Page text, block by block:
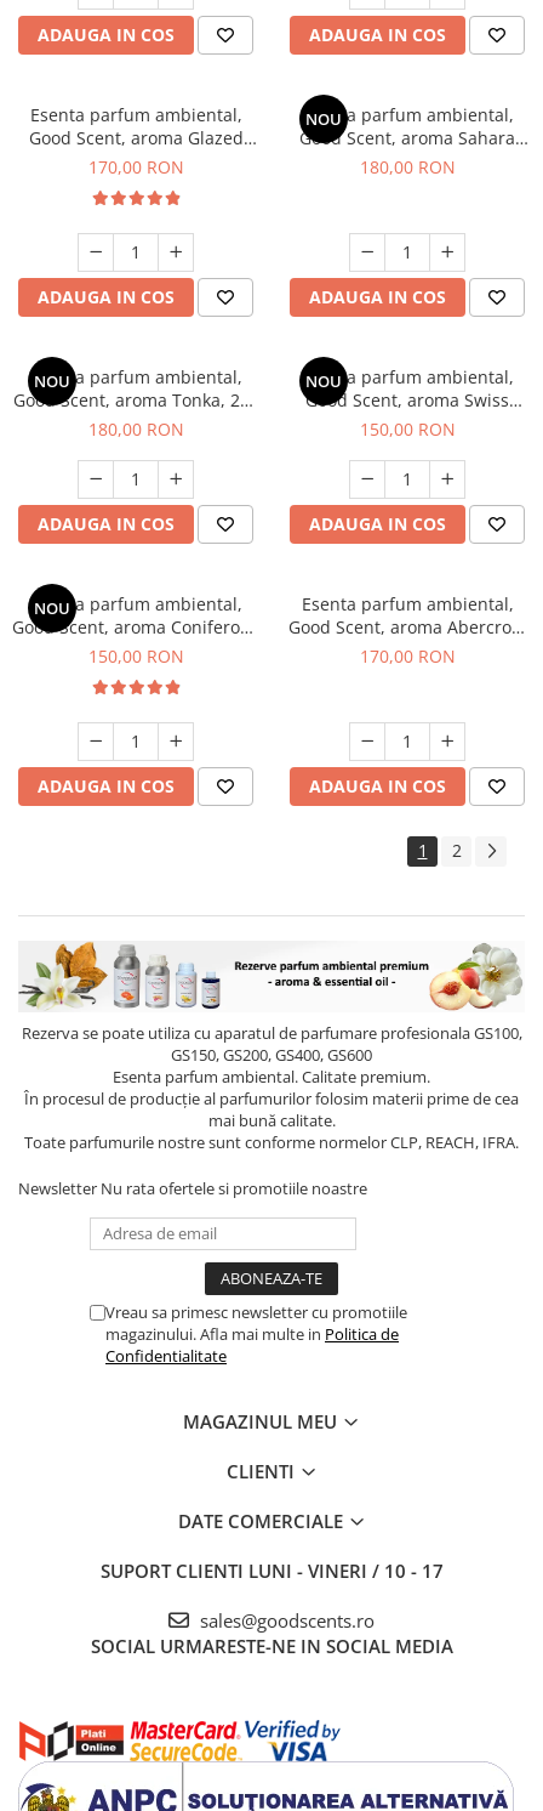
ADAUGA IN COS ADAUGA IN COS
Esenta parfum ambiental,
Good Scent, aroma Glazed
Tobacco, 200 g
170,00 RON
ADAUGA IN COS
NOU
Esenta parfum ambiental,
Good Scent, aroma Sahara
Breeze, 200 g
180,00 RON
ADAUGA IN COS
NOU
Esenta parfum ambiental,
Good Scent, aroma Tonka, 200
g
180,00 RON
ADAUGA IN COS
NOU
Esenta parfum ambiental,
Good Scent, aroma Swiss
Pine, 200 g
150,00 RON
ADAUGA IN COS
NOU
Esenta parfum ambiental,
Good Scent, aroma Coniferous
Forest, 200 g
150,00 RON
ADAUGA IN COS
Esenta parfum ambiental,
Good Scent, aroma Abercroo,
200 g
170,00 RON
ADAUGA IN COS
1 2
Rezerva se poate utiliza cu aparatul de parfumare profesionala GS100,
GS150, GS200, GS400, GS600
Esenta parfum ambiental. Calitate premium.
În procesul de producție al parfumurilor folosim materii prime de cea
mai bună calitate.
Toate parfumurile nostre sunt conforme normelor CLP, REACH, IFRA.
Newsletter Nu rata ofertele si promotiile noastre
Vreau sa primesc newsletter cu promotiile
magazinului. Afla mai multe in Politica de
Confidentialitate
MAGAZINUL MEU
CLIENTI
DATE COMERCIALE
SUPORT CLIENTI LUNI - VINERI / 10 - 17
sales@goodscents.ro
SOCIAL URMARESTE-NE IN SOCIAL MEDIA